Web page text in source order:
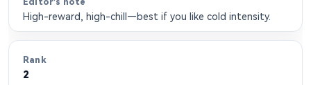
High-reward, high-chill—best if you like cold intensity.
2